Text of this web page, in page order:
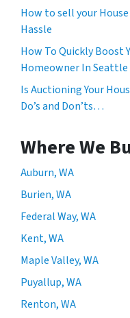
How to sell your
Hassle
How To Quickly Boost
Homeowner In Seattle
Is Auctioning Your
Do’s and Don’ts…
Where We
Auburn, WA
Burien, WA
Federal Way, WA
Kent, WA
Maple Valley, WA
Puyallup, WA
Renton, WA